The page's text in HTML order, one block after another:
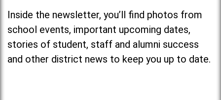
Inside the newsletter, you’ll find photos from
school events, important upcoming dates,
stories of student, staff and alumni success
and other district news to keep you up to date.